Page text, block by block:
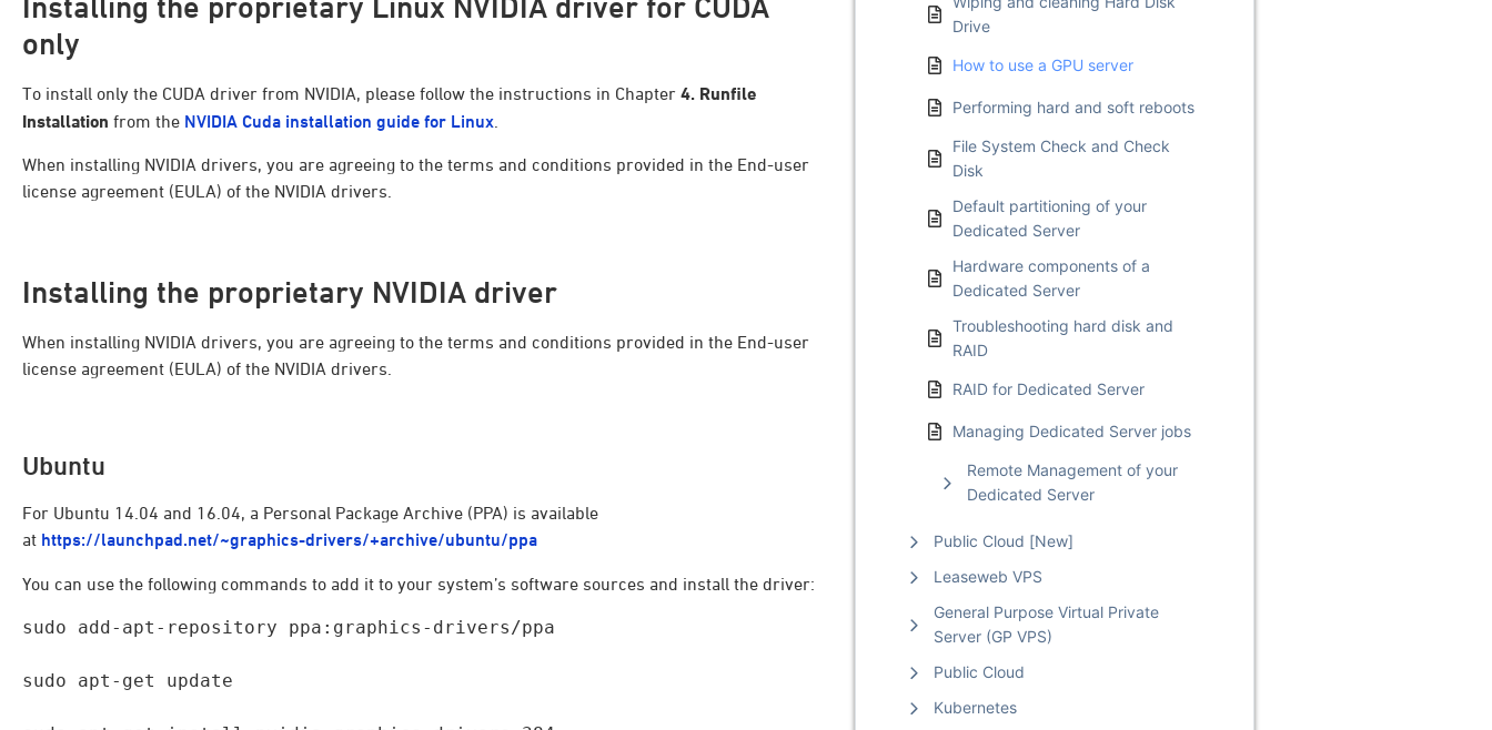
only
To install only the CUDA driver from NVIDIA, please follow the instructions in Chapter 4. Runfile
Installation from the NVIDIA Cuda installation guide for Linux
When installing NVIDIA drivers, you are agreeing to the terms and conditions provided in the End-user
license agreement (EULA) of the NVIDIA drivers.
Installing the proprietary NVIDIA driver
When installing NVIDIA drivers, you are agreeing to the terms and conditions provided in the End-user
license agreement (EULA) of the NVIDIA drivers.
Ubuntu
For Ubuntu 14.04 and 16.04, a Personal Package Archive (PPA) is available
at https://launchpad.net/~graphics-drivers/+archive/ubuntu/ppa
You can use the following commands to add it to your system’s software sources and install the driver:
sudo add-apt-repository ppa:graphics-drivers/ppa
sudo apt-get update
Drive
How to use a GPU server
Performing hard and soft reboots
File System Check and Check
Disk
Default partitioning of your
Dedicated Server
Hardware components of a
Dedicated Server
Troubleshooting hard disk and
RAID
RAID for Dedicated Server
Managing Dedicated Server jobs
Remote Management of your
Dedicated Server
Public Cloud [New]
Leaseweb VPS
General Purpose Virtual Private
Server (GP VPS)
Public Cloud
Kubernetes